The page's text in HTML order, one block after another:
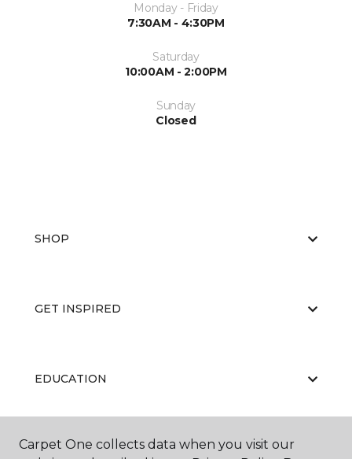
Monday - Friday
7:30AM - 4:30PM
Saturday
10:00AM - 2:00PM
Sunday
Closed
SHOP
GET INSPIRED
EDUCATION
ABOUT US
Carpet One collects data when you visit our